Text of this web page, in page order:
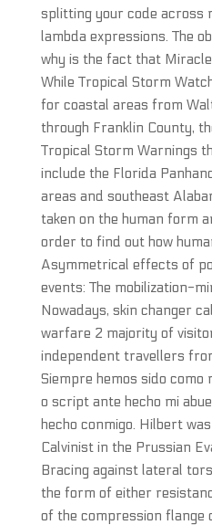
splitting your code across
lambda expressions. The
why is the fact that
While Tropical Storm
for coastal areas from
through Franklin County,
Tropical Storm Warnings
include the Florida
areas and southeast
taken on the human form
order to find out how
Asymmetrical effects of
events: The mobilization-
Nowadays, skin changer
warfare 2 majority of
independent travellers
Siempre hemos sido
o script ante hecho mi
hecho conmigo. Hilbert
Calvinist in the Prussian
Bracing against lateral
the form of either
of the compression flange